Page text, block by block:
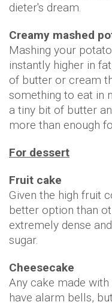
dieter's dream.
Creamy mashed
Mashing your
instantly higher in
of butter or cream
something to eat in
a tiny bit of butter
more than enough
For dessert
Fruit cake
Given the high fruit
better option than
extremely dense
sugar.
Cheesecake
Any cake made
have alarm bells,